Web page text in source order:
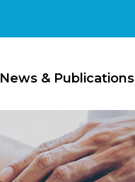
News & Publications